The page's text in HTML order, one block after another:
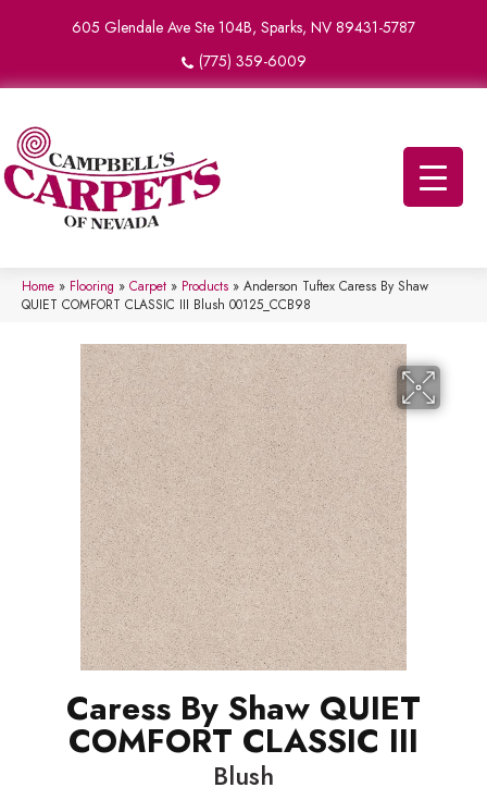
605 Glendale Ave Ste 104B, Sparks, NV 89431-5787
(775) 359-6009
Home » Flooring » Carpet » Products » Anderson Tuftex Caress By Shaw
QUIET COMFORT CLASSIC III Blush 00125_CCB98
Caress By Shaw QUIET
COMFORT CLASSIC III
Blush